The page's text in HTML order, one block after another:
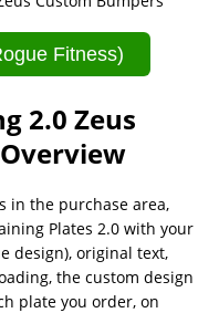
Fitness)
2.0 Zeus
in the purchase area,
Plates 2.0 with your
design), original text,
the custom design
plate you order, on